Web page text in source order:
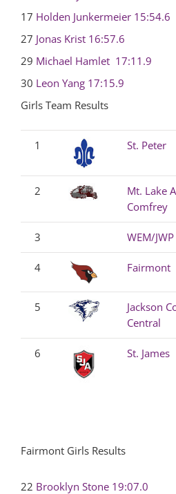
17 Holden Junkermeier 15:54.6
27 Jonas Krist 16:57.6
29 Michael Hamlet 17:11.9
30 Leon Yang 17:15.9
Girls Team Results
1 St. Peter
2
Mt. Lake
Comfrey
3 WEM/JWP
4 Fairmont
5
Jackson
Central
6 St. James
Fairmont Girls Results
22 Brooklyn Stone 19:07.0